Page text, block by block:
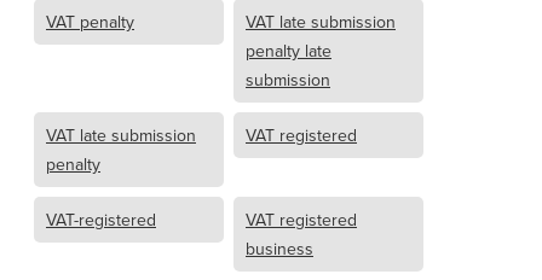
VAT penalty
VAT late submission
penalty late
submission
VAT late submission
penalty
VAT registered
VAT-registered
VAT registered
business